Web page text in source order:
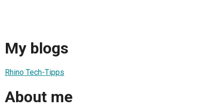
My blogs
Rhino Tech-Tipps
About me